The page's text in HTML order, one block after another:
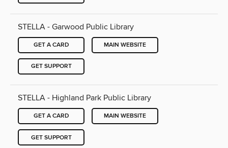
STELLA - Garwood Public Library
GET A CARD MAIN WEBSITE
GET SUPPORT
STELLA - Highland Park Public Library
GET A CARD MAIN WEBSITE
GET SUPPORT